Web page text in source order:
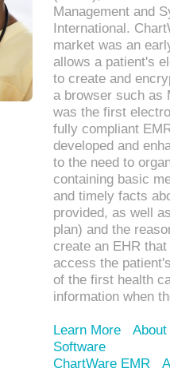
Management and
International.
market was an
allows a patient's
to create and
a browser such as
was the first
fully compliant
developed and
to the need to
containing basic
and timely facts
provided, as well
plan) and the
create an EHR
access the
of the first health
information when
Learn More
Software
ChartWare EMR